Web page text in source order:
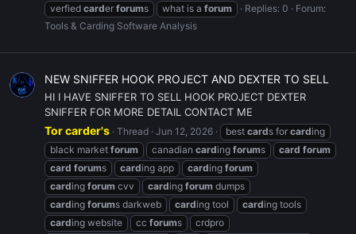
verfied carder forums what is a forum Replies: 0
Forum:
Tools & Carding Software Analysis
NEW SNIFFER HOOK PROJECT AND DEXTER TO SELL
HI I HAVE SNIFFER TO SELL HOOK PROJECT DEXTER
SNIFFER FOR MORE DETAIL CONTACT ME
Tor carder's Thread Jun 12, 2026 best cards for carding
black market forum canadian carding forums card forum
card forums carding app carding forum
carding forum cvv carding forum dumps
carding forums darkweb carding tool carding tools
carding website cc forums
crdpro